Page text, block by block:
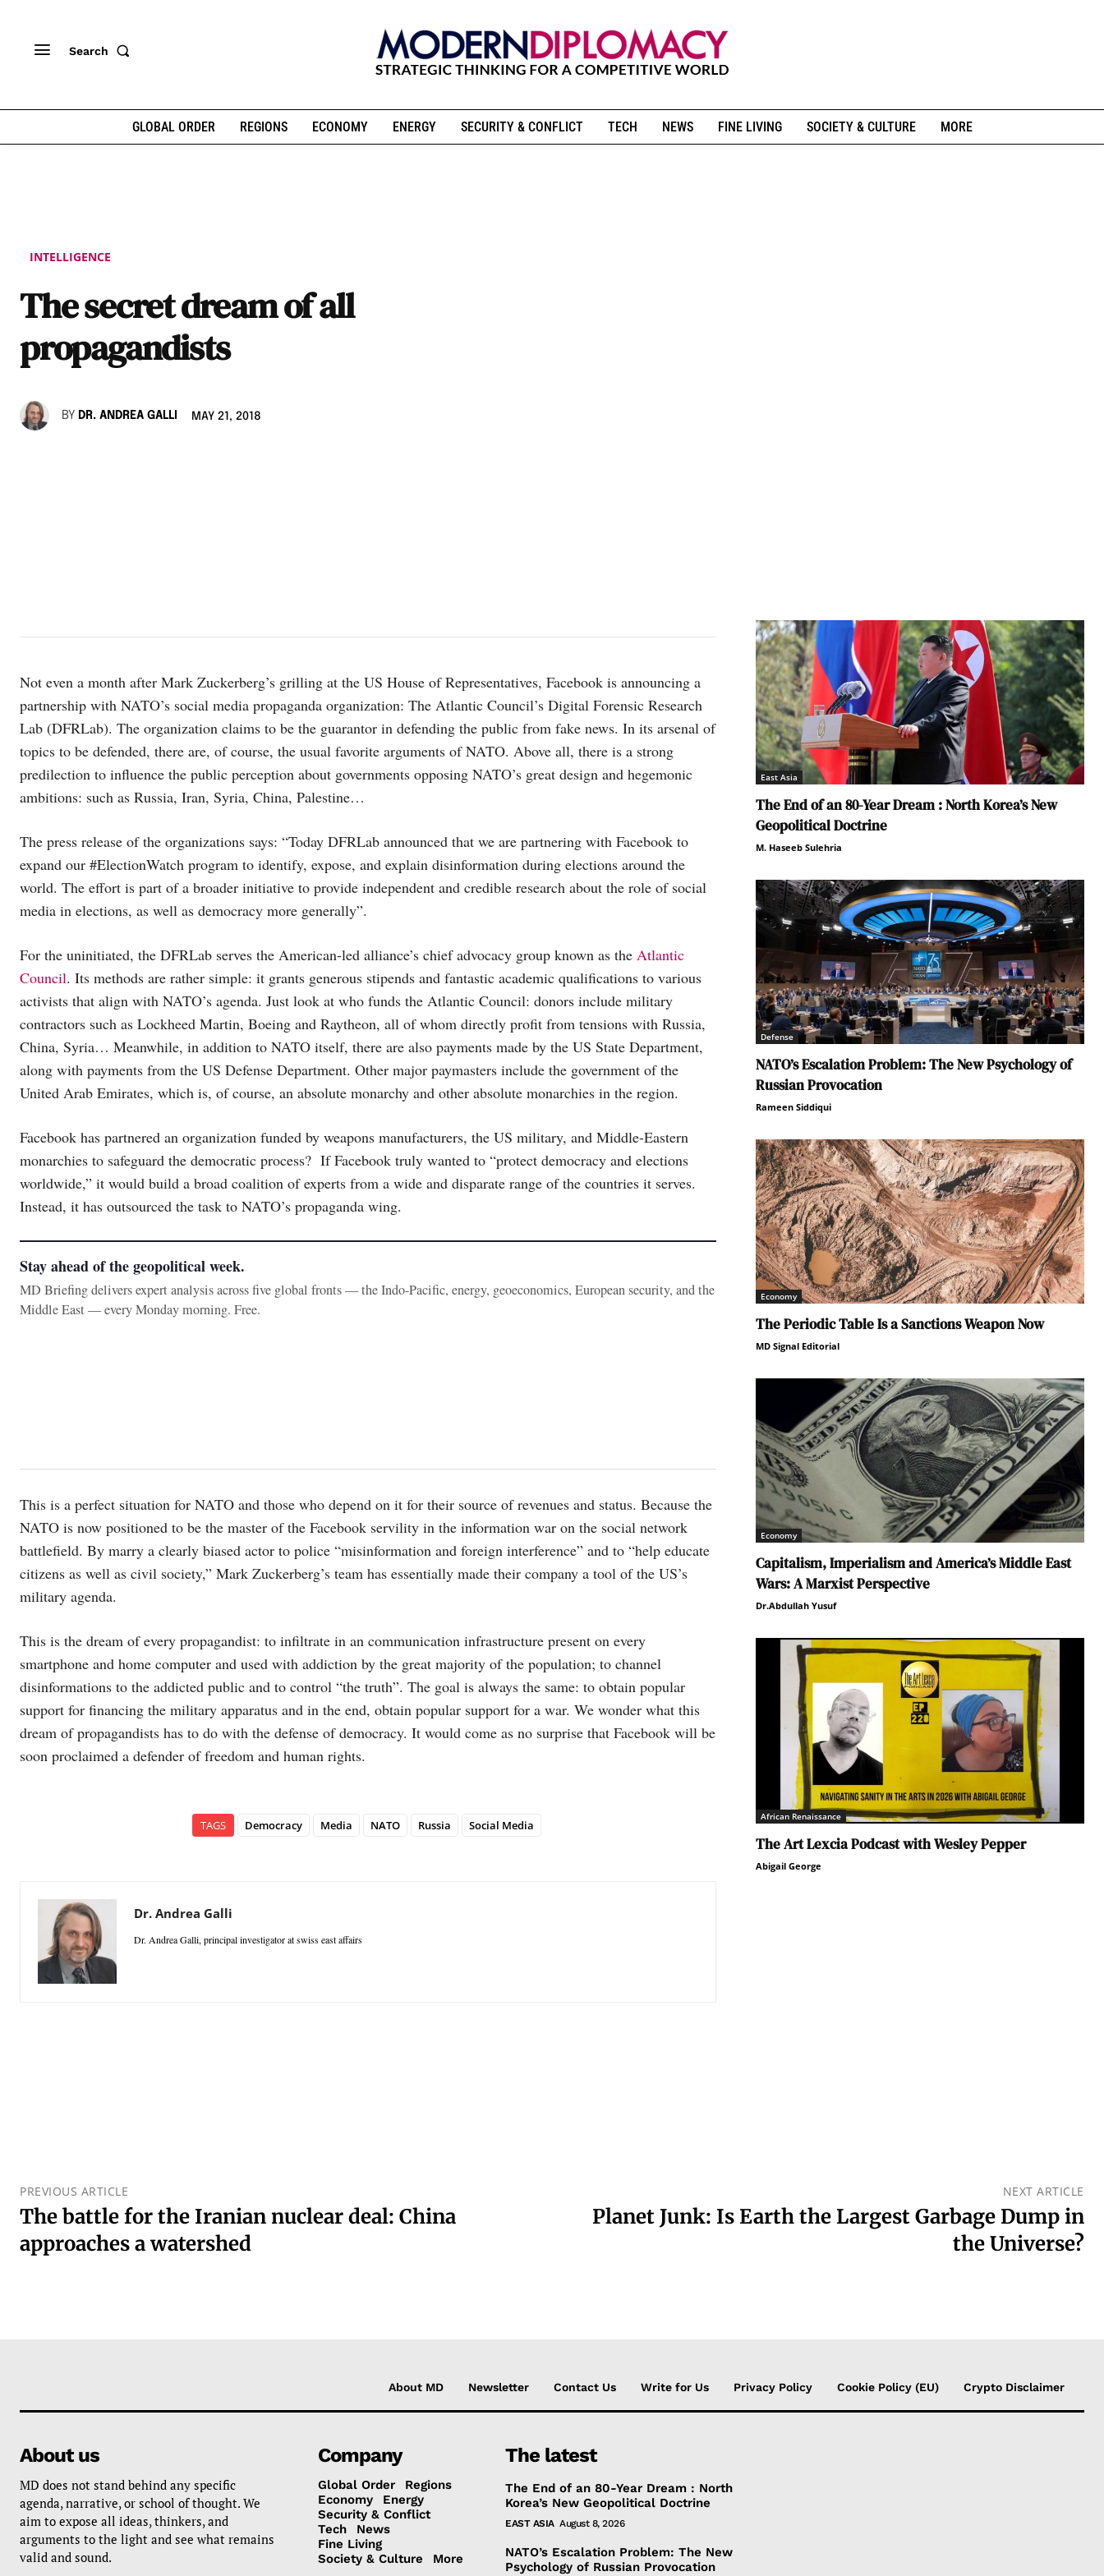
Search
GLOBAL ORDER REGIONS ECONOMY ENERGY SECURITY & CONFLICT TECH NEWS FINE LIVING SOCIETY & CULTURE MORE
INTELLIGENCE
The secret dream of all
propagandists
BY DR. ANDREA GALLI MAY 21, 2018
Not even a month after Mark Zuckerberg’s grilling at the US House of Representatives, Facebook is announcing a
partnership with NATO’s social media propaganda organization: The Atlantic Council’s Digital Forensic Research
Lab (DFRLab). The organization claims to be the guarantor in defending the public from fake news. In its arsenal of
topics to be defended, there are, of course, the usual favorite arguments of NATO. Above all, there is a strong
predilection to influence the public perception about governments opposing NATO’s great design and hegemonic
ambitions: such as Russia, Iran, Syria, China, Palestine…
The press release of the organizations says: “Today DFRLab announced that we are partnering with Facebook to
expand our #ElectionWatch program to identify, expose, and explain disinformation during elections around the
world. The effort is part of a broader initiative to provide independent and credible research about the role of social
media in elections, as well as democracy more generally”.
For the uninitiated, the DFRLab serves the American-led alliance’s chief advocacy group known as the Atlantic
Council. Its methods are rather simple: it grants generous stipends and fantastic academic qualifications to various
activists that align with NATO’s agenda. Just look at who funds the Atlantic Council: donors include military
contractors such as Lockheed Martin, Boeing and Raytheon, all of whom directly profit from tensions with Russia,
China, Syria… Meanwhile, in addition to NATO itself, there are also payments made by the US State Department,
along with payments from the US Defense Department. Other major paymasters include the government of the
United Arab Emirates, which is, of course, an absolute monarchy and other absolute monarchies in the region.
Facebook has partnered an organization funded by weapons manufacturers, the US military, and Middle-Eastern
monarchies to safeguard the democratic process? If Facebook truly wanted to “protect democracy and elections
worldwide,” it would build a broad coalition of experts from a wide and disparate range of the countries it serves.
Instead, it has outsourced the task to NATO’s propaganda wing.
Stay ahead of the geopolitical week.
MD Briefing delivers expert analysis across five global fronts — the Indo-Pacific, energy, geoeconomics, European security, and the
Middle East — every Monday morning. Free.
This is a perfect situation for NATO and those who depend on it for their source of revenues and status. Because the
NATO is now positioned to be the master of the Facebook servility in the information war on the social network
battlefield. By marry a clearly biased actor to police “misinformation and foreign interference” and to “help educate
citizens as well as civil society,” Mark Zuckerberg’s team has essentially made their company a tool of the US’s
military agenda.
This is the dream of every propagandist: to infiltrate in an communication infrastructure present on every
smartphone and home computer and used with addiction by the great majority of the population; to channel
disinformations to the addicted public and to control “the truth”. The goal is always the same: to obtain popular
support for financing the military apparatus and in the end, obtain popular support for a war. We wonder what this
dream of propagandists has to do with the defense of democracy. It would come as no surprise that Facebook will be
soon proclaimed a defender of freedom and human rights.
TAGS Democracy Media NATO Russia Social Media
Dr. Andrea Galli
Dr. Andrea Galli, principal investigator at swiss east affairs
East Asia
The End of an 80-Year Dream : North Korea’s New
Geopolitical Doctrine
M. Haseeb Sulehria
Defense
NATO’s Escalation Problem: The New Psychology of
Russian Provocation
Rameen Siddiqui
Economy
The Periodic Table Is a Sanctions Weapon Now
MD Signal Editorial
Economy
Capitalism, Imperialism and America’s Middle East
Wars: A Marxist Perspective
Dr.Abdullah Yusuf
African Renaissance
The Art Lexcia Podcast with Wesley Pepper
Abigail George
PREVIOUS ARTICLE
The battle for the Iranian nuclear deal: China
approaches a watershed
NEXT ARTICLE
Planet Junk: Is Earth the Largest Garbage Dump in
the Universe?
About MD Newsletter Contact Us Write for Us Privacy Policy Cookie Policy (EU) Crypto Disclaimer
About us
MD does not stand behind any specific
agenda, narrative, or school of thought. We
aim to expose all ideas, thinkers, and
arguments to the light and see what remains
valid and sound.
Company
Global Order
Regions
Economy
Energy
Security & Conflict
Tech
News
Fine Living
Society & Culture
More
The latest
The End of an 80-Year Dream : North
Korea’s New Geopolitical Doctrine
EAST ASIA August 8, 2026
NATO’s Escalation Problem: The New
Psychology of Russian Provocation